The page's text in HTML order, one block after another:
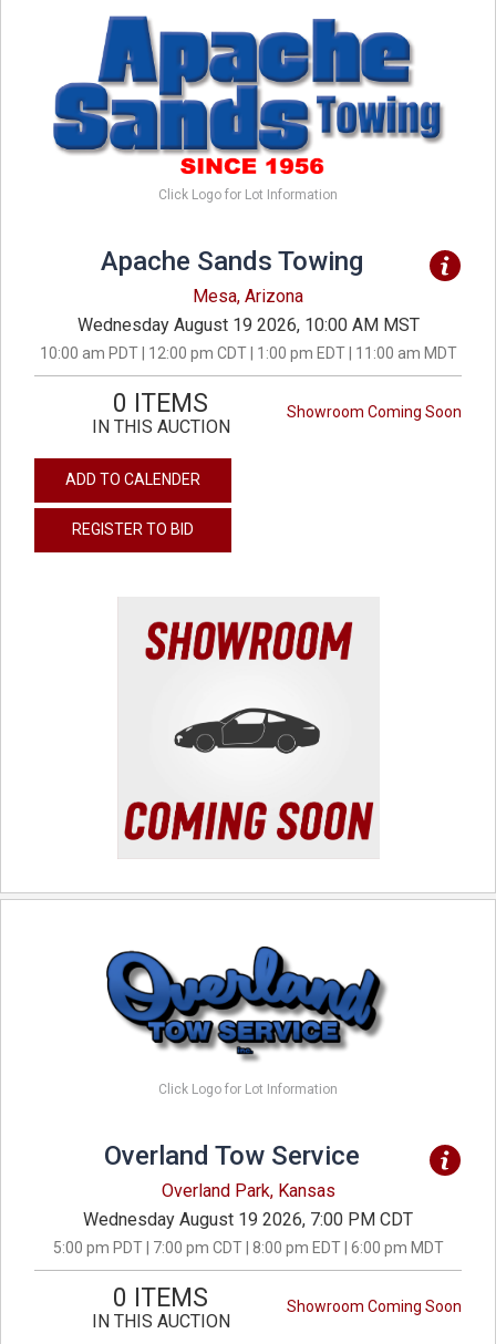
Click Logo for Lot Information
Apache Sands Towing
Mesa, Arizona
Wednesday August 19 2026, 10:00 AM MST
10:00 am PDT | 12:00 pm CDT | 1:00 pm EDT | 11:00 am MDT
Showroom Coming Soon
0 ITEMS
IN THIS AUCTION
ADD TO CALENDER
REGISTER TO BID
Click Logo for Lot Information
Overland Tow Service
Overland Park, Kansas
Wednesday August 19 2026, 7:00 PM CDT
5:00 pm PDT | 7:00 pm CDT | 8:00 pm EDT | 6:00 pm MDT
Showroom Coming Soon
0 ITEMS
IN THIS AUCTION